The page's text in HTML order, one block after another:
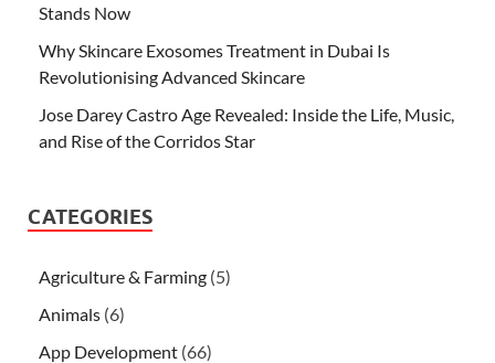
Stands Now
Why Skincare Exosomes Treatment in Dubai Is
Revolutionising Advanced Skincare
Jose Darey Castro Age Revealed: Inside the Life, Music,
and Rise of the Corridos Star
CATEGORIES
Agriculture & Farming (5)
Animals (6)
App Development (66)